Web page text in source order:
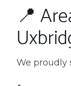
📍
We proudly